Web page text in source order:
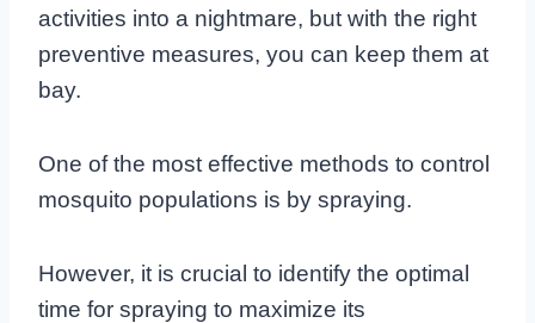
activities into a nightmare, but with the right
preventive measures, you can keep them at
bay.
One of the most effective methods to control
mosquito populations is by spraying.
However, it is crucial to identify the optimal
time for spraying to maximize its